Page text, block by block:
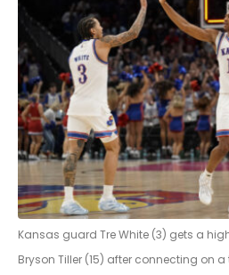
Kansas guard Tre White (3) gets a
Bryson Tiller (15) after connecting on